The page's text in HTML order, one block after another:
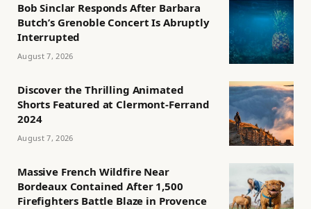
Bob Sinclar Responds After Barbara
Butch’s Grenoble Concert Is Abruptly
Interrupted
August 7, 2026
Discover the Thrilling Animated
Shorts Featured at Clermont-Ferrand
2024
August 7, 2026
Massive French Wildfire Near
Bordeaux Contained After 1,500
Firefighters Battle Blaze in Provence